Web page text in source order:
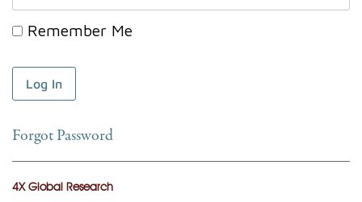
Remember Me
Forgot Password
4X Global Research